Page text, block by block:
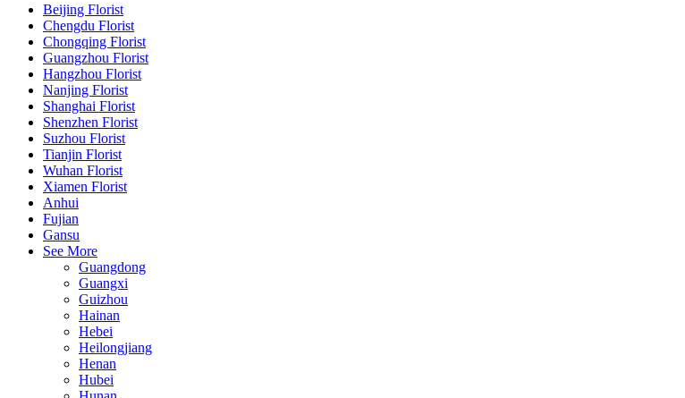
Beijing Florist
Chengdu Florist
Chongqing Florist
Guangzhou Florist
Hangzhou Florist
Nanjing Florist
Shanghai Florist
Shenzhen Florist
Suzhou Florist
Tianjin Florist
Wuhan Florist
Xiamen Florist
Anhui
Fujian
Gansu
See More
Guangdong
Guangxi
Guizhou
Hainan
Hebei
Heilongjiang
Henan
Hubei